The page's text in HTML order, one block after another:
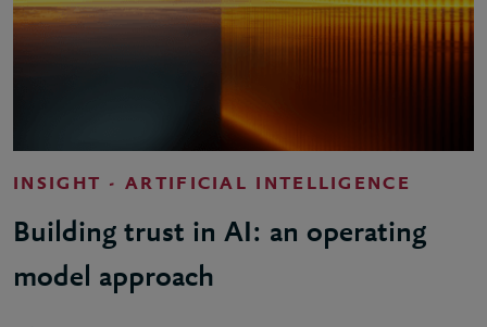
INSIGHT - ARTIFICIAL INTELLIGENCE
Building trust in AI: an operating
model approach